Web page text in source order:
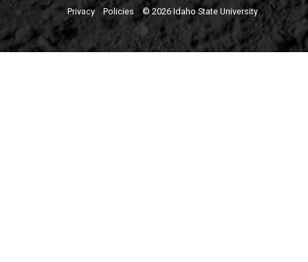
Privacy Policies © 2026 Idaho State University